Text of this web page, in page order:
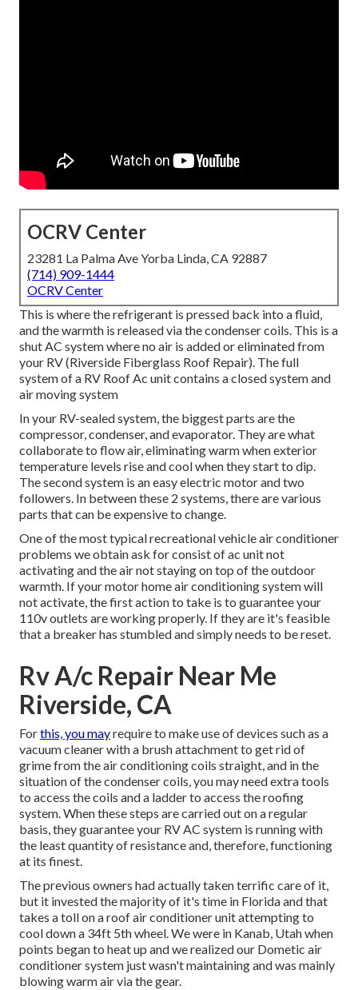
OCRV Center
23281 La Palma Ave Yorba Linda, CA 92887
(714) 909-1444
OCRV Center
This is where the refrigerant is pressed back into a fluid,
and the warmth is released via the condenser coils. This is a
shut AC system where no air is added or eliminated from
your RV (Riverside Fiberglass Roof Repair). The full
system of a RV Roof Ac unit contains a closed system and
air moving system
In your RV-sealed system, the biggest parts are the
compressor, condenser, and evaporator. They are what
collaborate to flow air, eliminating warm when exterior
temperature levels rise and cool when they start to dip.
The second system is an easy electric motor and two
followers. In between these 2 systems, there are various
parts that can be expensive to change.
One of the most typical recreational vehicle air conditioner
problems we obtain ask for consist of ac unit not
activating and the air not staying on top of the outdoor
warmth. If your motor home air conditioning system will
not activate, the first action to take is to guarantee your
110v outlets are working properly. If they are it's feasible
that a breaker has stumbled and simply needs to be reset.
Rv A/c Repair Near Me
Riverside, CA
Forthis, you mayrequire to make use of devices such as a
vacuum cleaner with a brush attachment to get rid of
grime from the air conditioning coils straight, and in the
situation of the condenser coils, you may need extra tools
to access the coils and a ladder to access the roofing
system. When these steps are carried out on a regular
basis, they guarantee your RV AC system is running with
the least quantity of resistance and, therefore, functioning
at its finest.
The previous owners had actually taken terrific care of it,
but it invested the majority of it's time in Florida and that
takes a toll on a roof air conditioner unit attempting to
cool down a 34ft 5th wheel. We were in Kanab, Utahwhen
points began to heat up and we realized our Dometic air
conditioner system just wasn't maintaining and was mainly
blowing warm air via the gear.